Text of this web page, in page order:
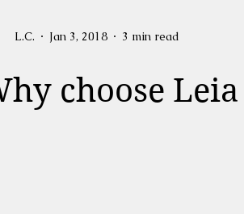
L.C. Jan 3, 2018 3 min read
choose